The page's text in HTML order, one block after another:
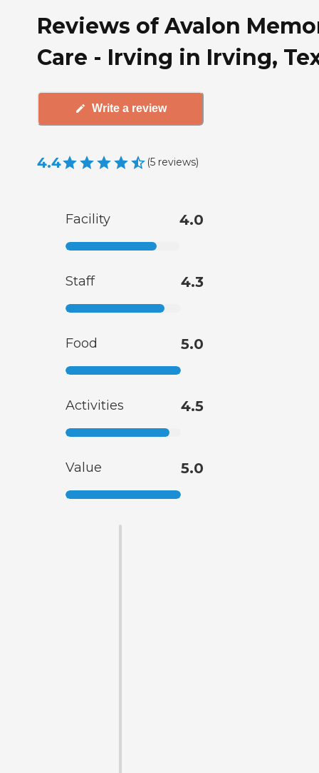
Reviews of Avalon
Care - Irving in Irving,
Write a review
4.4 (5 reviews)
Facility 4.0
Staff 4.3
Food 5.0
Activities 4.5
Value 5.0